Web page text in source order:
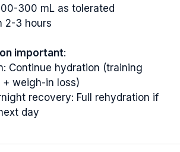
300 mL as tolerated
2-3 hours
important:
Continue hydration (training
weigh-in loss)
recovery: Full rehydration if
day